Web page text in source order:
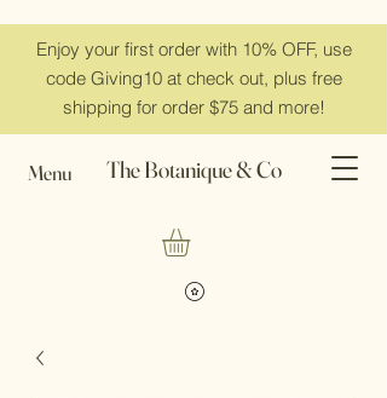
Enjoy your first order with 10% OFF, use
code Giving10 at check out, plus free
shipping for order $75 and more!
Menu The Botanique & Co